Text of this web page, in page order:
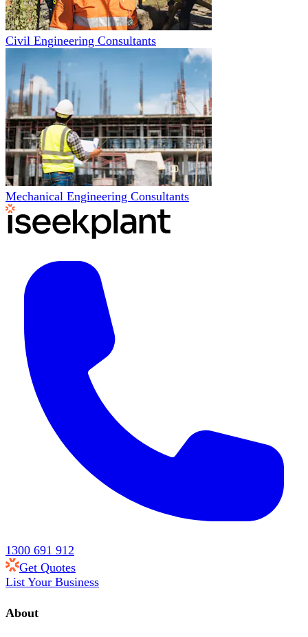
Civil Engineering Consultants
Mechanical Engineering Consultants
1300 691 912
Get Quotes
List Your Business
About